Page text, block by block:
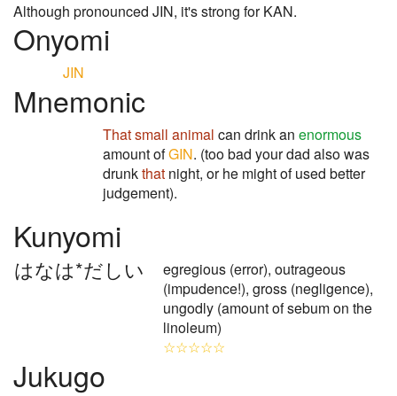
Although pronounced JIN, it's strong for KAN.
Onyomi
JIN
Mnemonic
Thatsmall animal can drink an enormous
amount ofGIN. (too bad your dad also was
drunkthat night, or he might of used better
judgement).
Kunyomi
はなは*だしい
egregious (error), outrageous
(impudence!), gross (negligence),
ungodly (amount of sebum on the
linoleum)
☆☆☆☆☆
Jukugo